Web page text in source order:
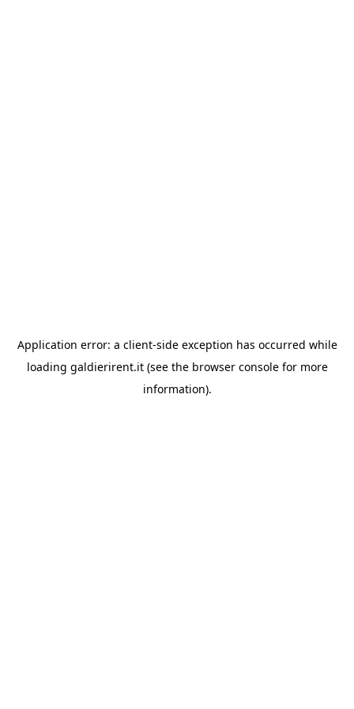
Application error: a client-side exception has occurred while
loading galdierirent.it(see the browser consolefor more
information).